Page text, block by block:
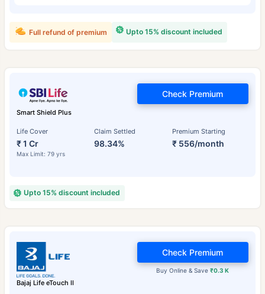
Upto 15% discount included
Full refund of premium
Smart Shield Plus
Life Cover
₹ 1 Cr
Max Limit: 79 yrs
Claim Settled
98.34%
Premium Starting
₹ 556/month
Check Premium
Upto 15% discount included
Bajaj Life eTouch II
Buy Online & Save₹0.3 K
Check Premium